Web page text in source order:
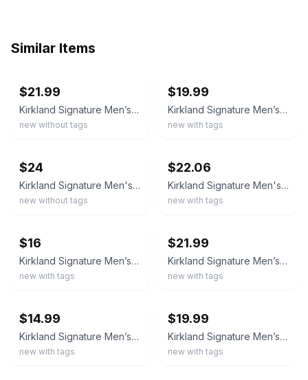
Similar Items
$21.99
Kirkland Signature Men’s Performance Quarter Zip Pullover , Green, XL
new without tags
$19.99
Kirkland Signature Men’s Performance Quarter Zip
new with tags
$24
Kirkland Signature Men's M Blue Quarter-Zip Pullover Scuba Sweatshirt G1806
new without tags
$22.06
Kirkland Signature Men's Quarter Zip Top | C35
new with tags
$16
Kirkland Signature Men’s Performance Quarter Zip, Size-M
new with tags
$21.99
Kirkland Signature Men’s Performance Quarter Zip
new with tags
$14.99
Kirkland Signature Men’s Performance Quarter Zip Long Sleeves Size M Gray
new with tags
$19.99
Kirkland Signature Men’s Quarter Zip Pullover Lightweight Size M Black
new with tags